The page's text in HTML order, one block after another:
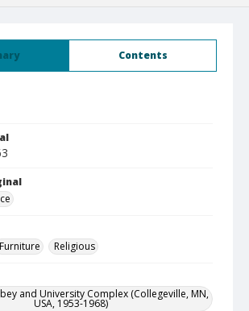
Contents
Furniture Religious
and University Complex (Collegeville, MN,
USA, 1953-1968)